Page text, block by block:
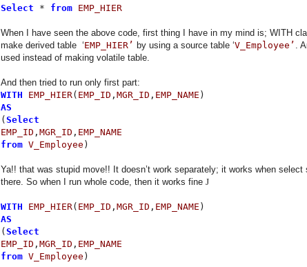
Select * from EMP_HIER
When I have seen the above code, first thing I have in my mind is; WITH
make derived table ‘EMP_HIER’ by using a source table ‘V_Employee’ .
used instead of making volatile table.
And then tried to run only first part:
WITH
EMP_HIER( EMP_ID , MGR_ID , EMP_NAME )
AS
( Select
EMP_ID , MGR_ID , EMP_NAME
from V_Employee )
Ya!! that was stupid move!! It doesn’t work separately; it works when select
there. So when I run whole code, then it works fine J
WITH EMP_HIER( EMP_ID , MGR_ID , EMP_NAME )
AS
( Select
EMP_ID , MGR_ID , EMP_NAME
from V_Employee )